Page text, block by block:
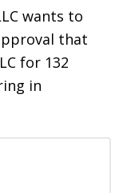
wants to
that
for 132
in